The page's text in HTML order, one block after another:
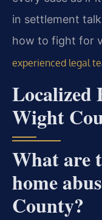
in settlement
how to fight for
experienced legal
Localized
Wight
What are
home
County?